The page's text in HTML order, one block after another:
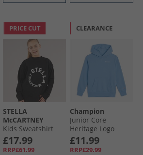
PRICE CUT
STELLA
McCARTNEY
Kids Sweatshirt
Black
£17.99
RRP£61.99
CLEARANCE
Champion
Junior Core
Heritage Logo
Hoodie Blue
£11.99
RRP£29.99